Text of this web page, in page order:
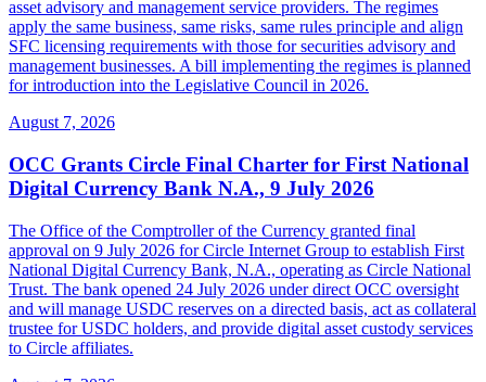
asset advisory and management service providers. The regimes
apply the same business, same risks, same rules principle and align
SFC licensing requirements with those for securities advisory and
management businesses. A bill implementing the regimes is planned
for introduction into the Legislative Council in 2026.
August 7, 2026
OCC Grants Circle Final Charter for First National
Digital Currency Bank N.A., 9 July 2026
The Office of the Comptroller of the Currency granted final
approval on 9 July 2026 for Circle Internet Group to establish First
National Digital Currency Bank, N.A., operating as Circle National
Trust. The bank opened 24 July 2026 under direct OCC oversight
and will manage USDC reserves on a directed basis, act as collateral
trustee for USDC holders, and provide digital asset custody services
to Circle affiliates.